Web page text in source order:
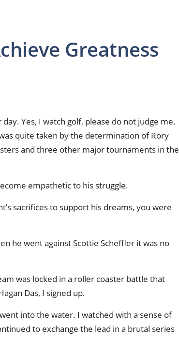
Greatness
Yes, I watch golf, please do not judge me.
quite taken by the determination of Rory
and three other major tournaments in the
empathetic to his struggle.
sacrifices to support his dreams, you were
he went against Scottie Scheffler it was no
was locked in a roller coaster battle that
Das, I signed up.
into the water. I watched with a sense of
to exchange the lead in a brutal series